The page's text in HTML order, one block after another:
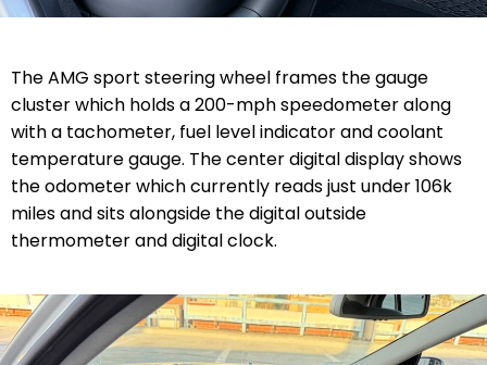
The AMG sport steering wheel frames the gauge
cluster which holds a 200-mph speedometer along
with a tachometer, fuel level indicator and coolant
temperature gauge. The center digital display shows
the odometer which currently reads just under 106k
miles and sits alongside the digital outside
thermometer and digital clock.